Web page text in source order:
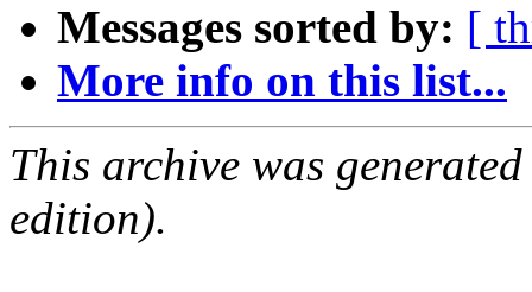
Messages sorted by: [
More info on this list...
This archive was
edition).